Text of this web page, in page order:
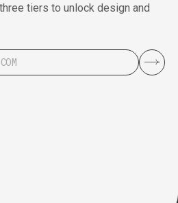
tiers to unlock design and